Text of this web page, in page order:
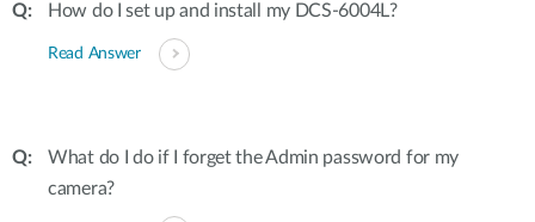
How do I set up and install my DCS-6004L?
Read Answer
What do I do if I forget the Admin password for my
camera?